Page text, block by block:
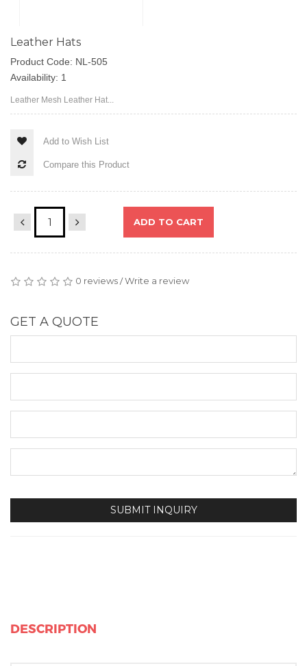
Leather Hats
Product Code: NL-505
Availability: 1
Leather Mesh Leather Hat...
Add to Wish List
Compare this Product
ADD TO CART
0 reviews /Write a review
GET A QUOTE
DESCRIPTION